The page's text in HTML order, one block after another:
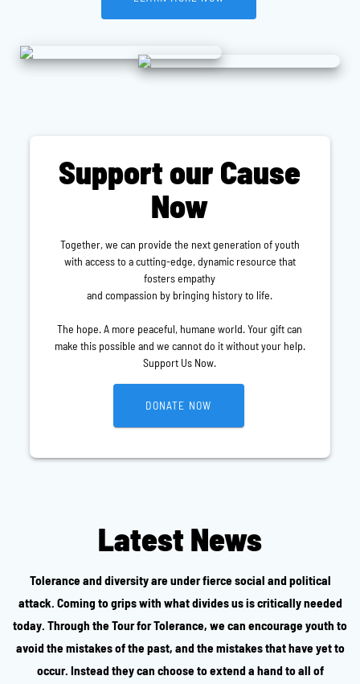
Support our Cause
Now
Together, we can provide the next generation of youth
with access to a cutting-edge, dynamic resource that
fosters empathy
and compassion by bringing history to life.
The hope. A more peaceful, humane world. Your gift can
make this possible and we cannot do it without your help.
Support Us Now.
DONATE NOW
Latest News
Tolerance and diversity are under fierce social and political
attack. Coming to grips with what divides us is critically needed
today. Through the Tour for Tolerance, we can encourage youth to
avoid the mistakes of the past, and the mistakes that have yet to
occur. Instead they can choose to extend a hand to all of